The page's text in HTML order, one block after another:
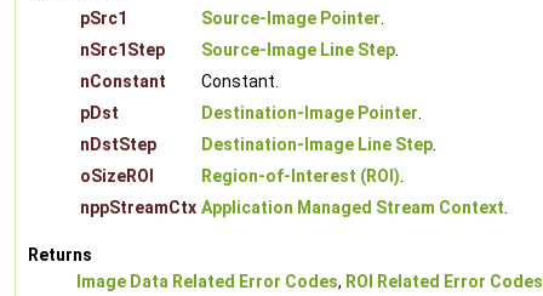
pSrc1
Source-Image Pointer.
nSrc1Step
Source-Image Line Step.
nConstant
Constant.
pDst
Destination-Image Pointer.
nDstStep
Destination-Image Line Step.
oSizeROI
Region-of-Interest (ROI).
nppStreamCtx Application Managed Stream Context.
Returns
Image Data Related Error Codes, ROI Related Error Codes